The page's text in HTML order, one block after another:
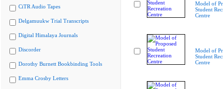
CiTR Audio Tapes
Delgamuukw Trial Transcripts
Digital Himalaya Journals
Discorder
Dorothy Burnett Bookbinding Tools
Emma Crosby Letters
Model of
Student
Centre
Model of
Student
Centre